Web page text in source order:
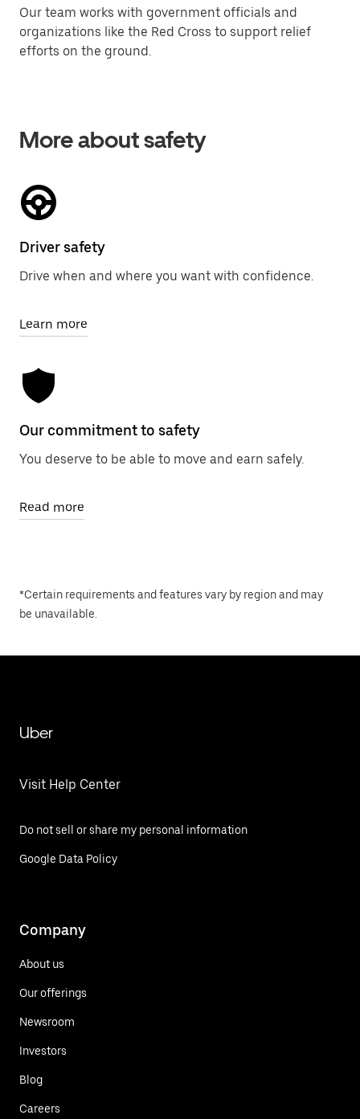
Our team works with government officials and
organizations like the Red Cross to support relief
efforts on the ground.
More about safety
Driver safety
Drive when and where you want with confidence.
Learn more
Our commitment to safety
You deserve to be able to move and earn safely.
Read more
*Certain requirements and features vary by region and may
be unavailable.
Uber
Visit Help Center
Do not sell or share my personal information
Google Data Policy
Company
About us
Our offerings
Newsroom
Investors
Blog
Careers